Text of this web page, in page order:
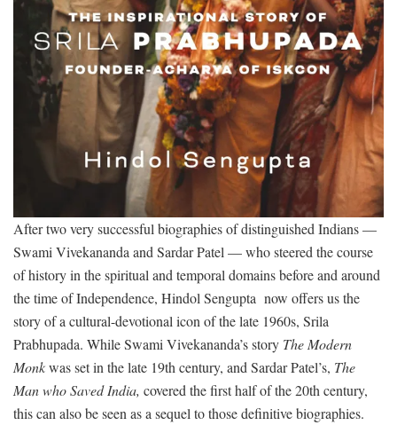
After two very successful biographies of distinguished Indians —
Swami Vivekananda and Sardar Patel — who steered the course
of history in the spiritual and temporal domains before and around
the time of Independence, Hindol Sengupta now offers us the
story of a cultural-devotional icon of the late 1960s, Srila
Prabhupada. While Swami Vivekananda’s story The Modern
Monkwas set in the late 19th century, and Sardar Patel’s, The
Man who Saved India, covered the first half of the 20th century,
this can also be seen as a sequel to those definitive biographies.